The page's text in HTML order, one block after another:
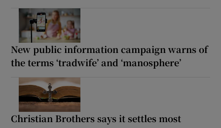
New public information campaign warns of
the terms ‘tradwife’ and ‘manosphere’
Christian Brothers says it settles most